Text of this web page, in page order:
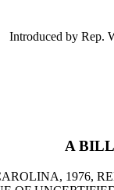
Introduced by Rep.
A BILL
1976,